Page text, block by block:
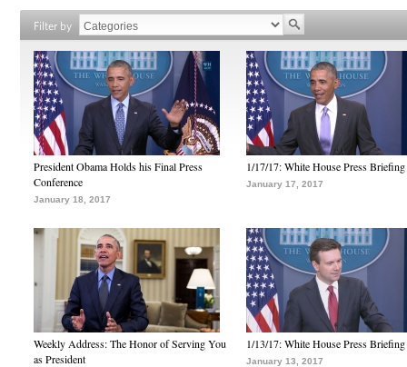
Filter by
President Obama Holds his Final Press
Conference
January 18, 2017
1/17/17: White House Press Briefing
January 17, 2017
Weekly Address: The Honor of Serving You
as President
1/13/17: White House Press Briefing
January 13, 2017